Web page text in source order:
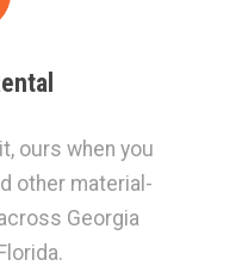
ours when you
other material-
Georgia